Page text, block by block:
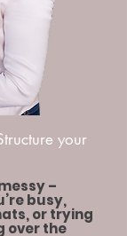
your
–
busy,
or trying
over the